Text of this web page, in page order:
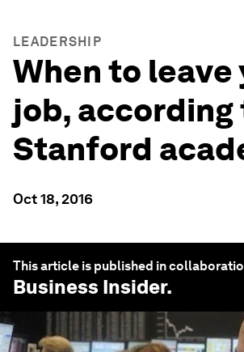
LEADERSHIP
When to leave
job, according
Stanford
Oct 18, 2016
This article is published in
Business Insider.